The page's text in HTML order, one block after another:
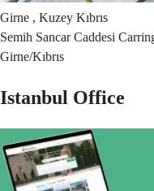
Girne , Kuzey Kıbrıs
Semih Sancar Caddesi
Girne/Kıbrıs
Istanbul Office